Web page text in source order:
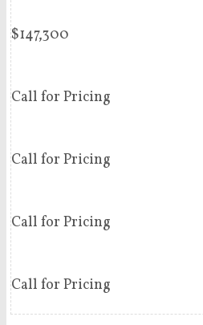
$147,300
Call for Pricing
Call for Pricing
Call for Pricing
Call for Pricing